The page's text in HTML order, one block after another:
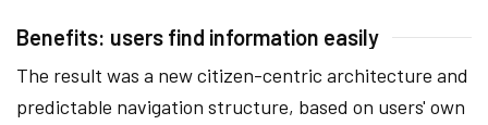
Benefits: users find information easily
The result was a new citizen-centric architecture and
predictable navigation structure, based on users' own